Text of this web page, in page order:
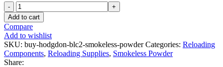
Hodgdon
BLC2
Smokeless
Gun
Powder
8lb
quantity
Add to cart
Compare
Add to wishlist
SKU: buy-hodgdon-blc2-smokeless-powderCategories: Reloading
Components, Reloading Supplies, Smokeless Powder
Share: